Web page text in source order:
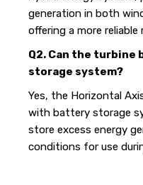
generation in both
offering a more
Q2. Can the
storage system?
Yes, the Horizontal
with battery storage
store excess energy
conditions for use